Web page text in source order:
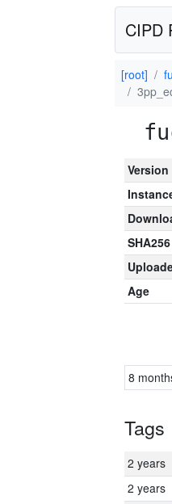
CIPD
[root]
Version
SHA256
Age
8
Tags
2 years
2 years